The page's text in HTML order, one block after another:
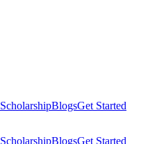
ScholarshipBlogsGet Started
ScholarshipBlogsGet Started